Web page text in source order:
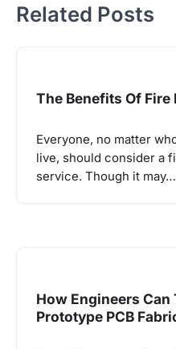
Related Posts
The Benefits Of
Everyone, no matter
live, should consider a
service. Though it may…
How Engineers
Prototype PCB